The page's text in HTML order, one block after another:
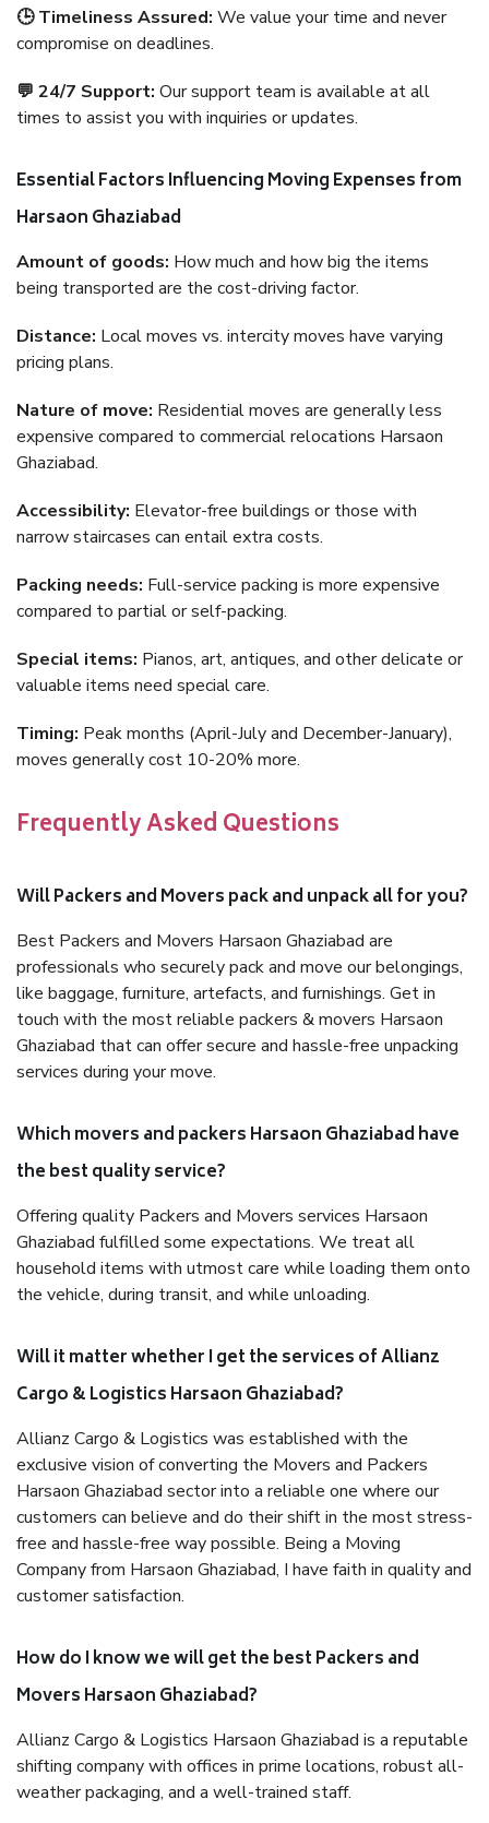
🕒 Timeliness Assured: We value your time and never
compromise on deadlines.
💬 24/7 Support: Our support team is available at all
times to assist you with inquiries or updates.
Essential Factors Influencing Moving Expenses from
Harsaon Ghaziabad
Amount of goods: How much and how big the items
being transported are the cost-driving factor.
Distance: Local moves vs. intercity moves have varying
pricing plans.
Nature of move: Residential moves are generally less
expensive compared to commercial relocations Harsaon
Ghaziabad.
Accessibility: Elevator-free buildings or those with
narrow staircases can entail extra costs.
Packing needs: Full-service packing is more expensive
compared to partial or self-packing.
Special items: Pianos, art, antiques, and other delicate or
valuable items need special care.
Timing: Peak months (April-July and December-January),
moves generally cost 10-20% more.
Frequently Asked Questions
Will Packers and Movers pack and unpack all for you?
Best Packers and Movers Harsaon Ghaziabad are
professionals who securely pack and move our belongings,
like baggage, furniture, artefacts, and furnishings. Get in
touch with the most reliable packers & movers Harsaon
Ghaziabad that can offer secure and hassle-free unpacking
services during your move.
Which movers and packers Harsaon Ghaziabad have
the best quality service?
Offering quality Packers and Movers services Harsaon
Ghaziabad fulfilled some expectations. We treat all
household items with utmost care while loading them onto
the vehicle, during transit, and while unloading.
Will it matter whether I get the services of Allianz
Cargo & Logistics Harsaon Ghaziabad?
Allianz Cargo & Logistics was established with the
exclusive vision of converting the Movers and Packers
Harsaon Ghaziabad sector into a reliable one where our
customers can believe and do their shift in the most stress-
free and hassle-free way possible. Being a Moving
Company from Harsaon Ghaziabad, I have faith in quality and
customer satisfaction.
How do I know we will get the best Packers and
Movers Harsaon Ghaziabad?
Allianz Cargo & Logistics Harsaon Ghaziabad is a reputable
shifting company with offices in prime locations, robust all-
weather packaging, and a well-trained staff.